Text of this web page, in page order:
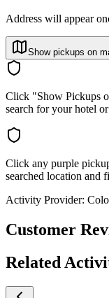
Address will appear
Show pickups on
Click "Show Pickups
search for your hotel
Click any purple
searched location and
Activity Provider:
Customer
Related